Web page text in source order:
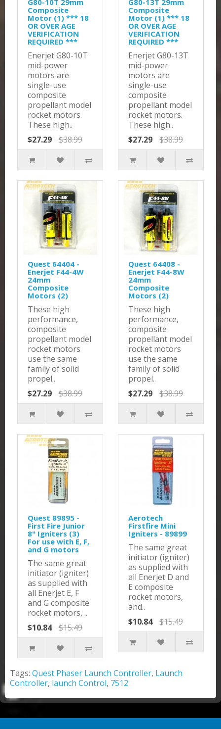
G80-10T 29mm
Composite
Motor (1) *** 18
OR OVER AGE
VERIFICATION
REQUIRED ***
Enerjet G80-10T
mid-power
motors are
single-use
composite
propellant model
rocket motors.
These high..
$27.29
$38.99
G80-13T 29mm
Composite
Motor (1) *** 18
OR OVER AGE
VERIFICATION
REQUIRED ***
Enerjet G80-13T
mid-power
motors are
single-use
composite
propellant model
rocket motors.
These high..
$27.29
$38.99
Quest 64404 -
Enerjet F44-4W
24mm
Composite
Motors (2)
These high
performance,
composite
propellant model
rocket motors
use the same
family of solid
propel..
$27.29
$38.99
Quest 64408 -
Enerjet F44-8W
24mm
Composite
Motors (2)
These high
performance,
composite
propellant model
rocket motors
use the same
family of solid
propel..
$27.29
$38.99
Quest 89895 -
First Fire Junior
8" Igniters (3)
For use with E, F,
and G motors
The same great
initiator (igniter)
as supplied with
all Enerjet E, F
and G composite
rocket motors, ..
$10.84
$15.49
Aerotech
Firstfire Mini
Igniters - 89899
The same great
initiator (igniter)
as supplied with
all Enerjet D and
E composite
rocket motors,
and..
$10.84
$15.49
Tags: Quest Phaser Launch Controller, Launch
Controller, launch Control, 7512